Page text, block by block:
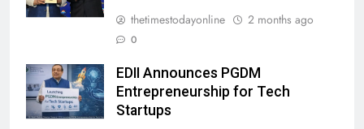
thetimestodayonline
2 months ago
0
EDII Announces PGDM
Entrepreneurship for Tech
Startups